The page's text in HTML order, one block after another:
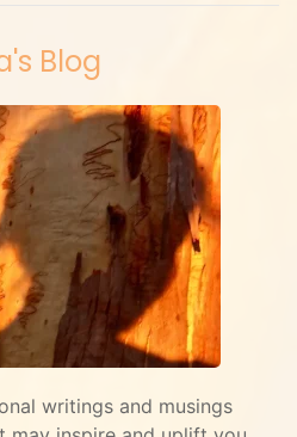
Blog
writings and musings